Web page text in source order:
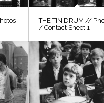
THE TIN DRUM //
/ Contact Sheet 1